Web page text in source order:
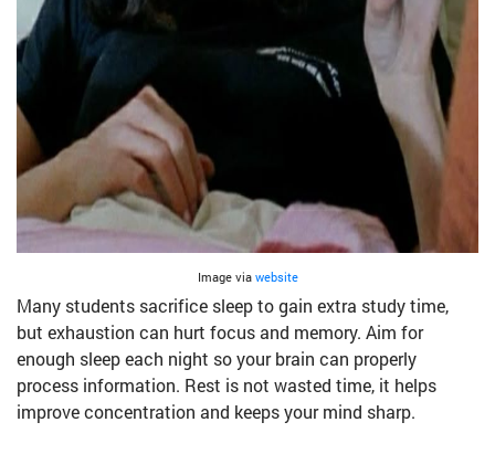
Image via website
Many students sacrifice sleep to gain extra study time,
but exhaustion can hurt focus and memory. Aim for
enough sleep each night so your brain can properly
process information. Rest is not wasted time, it helps
improve concentration and keeps your mind sharp.